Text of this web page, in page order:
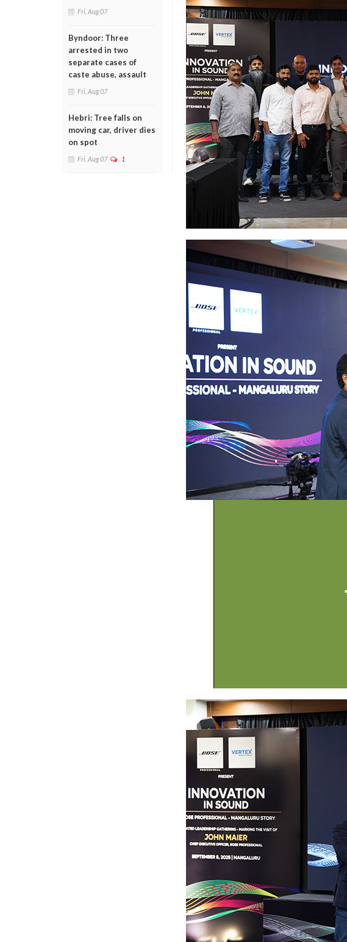
Fri, Aug 07
Byndoor: Three
arrested in two
separate cases of
caste abuse, assault
Fri, Aug 07
Hebri: Tree falls on
moving car, driver dies
on spot
Fri, Aug 07 1